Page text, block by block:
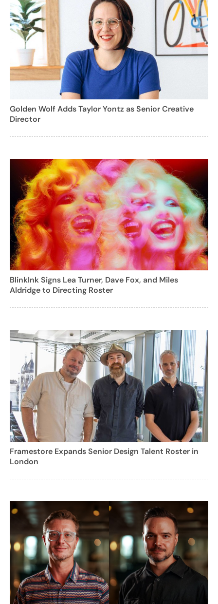
Golden Wolf Adds Taylor Yontz as Senior Creative
Director
BlinkInk Signs Lea Turner, Dave Fox, and Miles
Aldridge to Directing Roster
Framestore Expands Senior Design Talent Roster in
London